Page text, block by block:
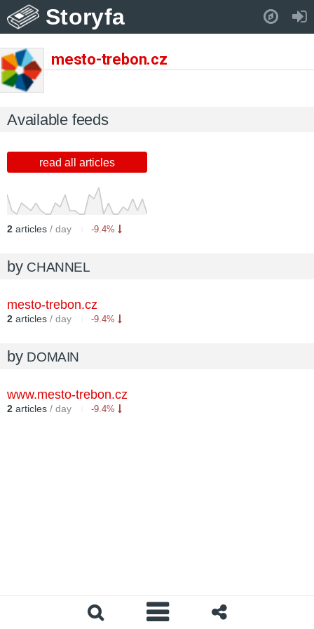
Storyfa
mesto-trebon.cz
Available feeds
read all articles
2 articles / day -9.4%
by CHANNEL
mesto-trebon.cz
2 articles / day -9.4%
by DOMAIN
www.mesto-trebon.cz
2 articles / day -9.4%
Pull down to refresh..